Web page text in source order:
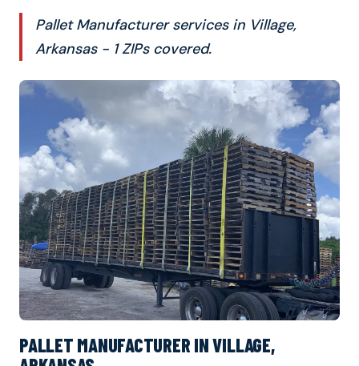
Pallet Manufacturer services in Village,
Arkansas - 1 ZIPs covered.
PALLET MANUFACTURER IN VILLAGE,